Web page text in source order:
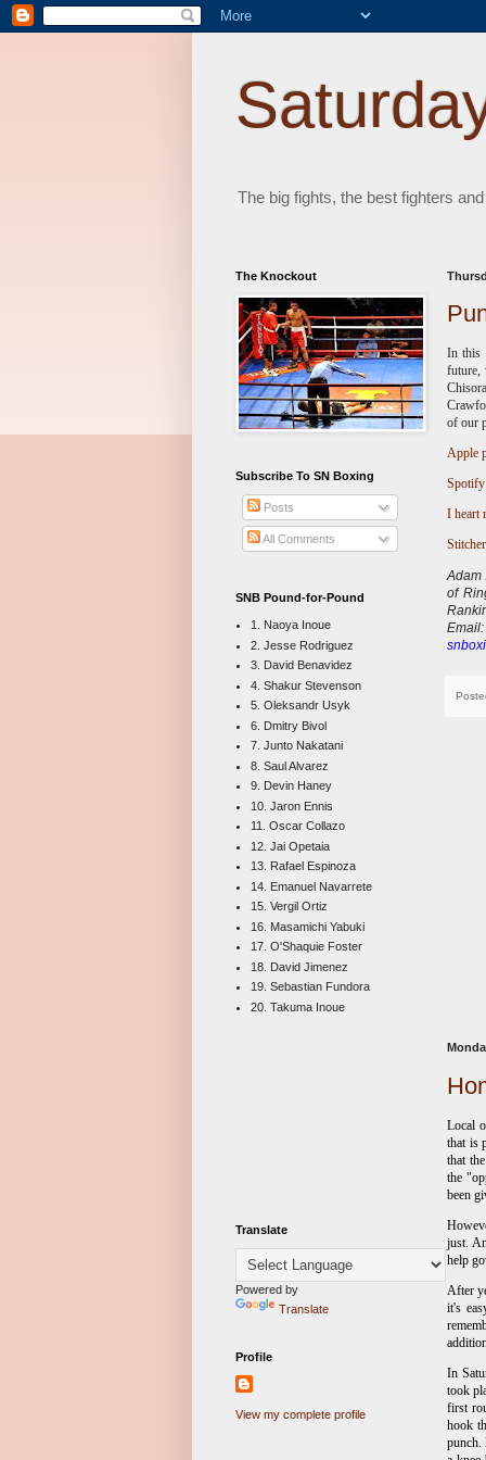
The big fights, the best fighters
In this
future,
of our
Apple
I heart
Adam
of
Email:
Local
that is
that
the
been
just.
help
After
it's
In
took
first
hook
punch.
The Knockout
Subscribe To SN Boxing
Posts
All Comments
SNB Pound-for-Pound
1. Naoya Inoue
2. Jesse Rodriguez
3. David Benavidez
4. Shakur Stevenson
5. Oleksandr Usyk
6. Dmitry Bivol
7. Junto Nakatani
8. Saul Alvarez
9. Devin Haney
10. Jaron Ennis
11. Oscar Collazo
12. Jai Opetaia
13. Rafael Espinoza
14. Emanuel Navarrete
15. Vergil Ortiz
16. Masamichi Yabuki
17. O'Shaquie Foster
18. David Jimenez
19. Sebastian Fundora
20. Takuma Inoue
Translate
Powered by
Translate
Profile
View my complete profile